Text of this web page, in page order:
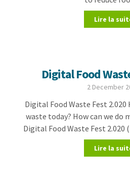
Lire la
Digital Food
2 December
Digital Food Waste Fest
waste today? How can we
Digital Food Waste Fest
Lire la